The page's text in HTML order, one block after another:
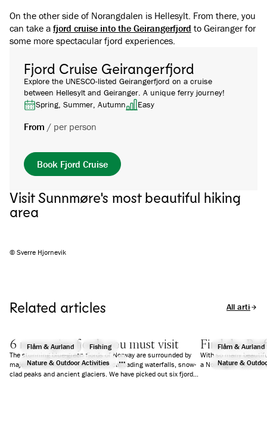
On the other side of Norangdalen is Hellesylt. From there, you
can take a fjord cruise into the Geirangerfjord to Geiranger for
some more spectacular fjord experiences.
Fjord Cruise Geirangerfjord
Explore the UNESCO-listed Geirangerfjord on a cruise
between Hellesylt and Geiranger. A unique ferry journey!
Spring, Summer, Autumn
Easy
From / per person
Book Fjord Cruise
Visit Sunnmøre's most beautiful hiking
area
© Sverre Hjornevik
Related articles All articles
Flåm & Aurland
Fishing
Nature & Outdoor Activities
6 norwegian fjords you must visit
The stunning blue-green fjords of Norway are surrounded by
majestic mountains, wild nature, cascading waterfalls, snow-
clad peaks and ancient glaciers. We have picked out six fjords
Flåm & Aurland
Nature &
Find the
With so many
a Norwegian fjord for